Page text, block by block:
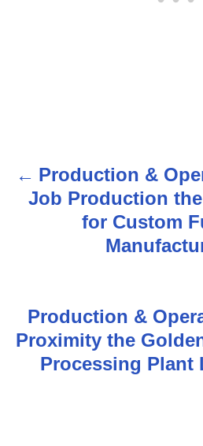
P
a
Production &
Job Production
for Custom
Production &
Proximity the
Processing Plant